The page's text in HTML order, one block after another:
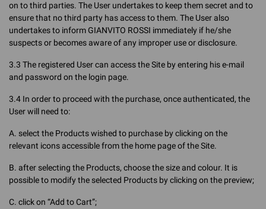
on to third parties. The User undertakes to keep them secret and to
ensure that no third party has access to them. The User also
undertakes to inform GIANVITO ROSSI immediately if he/she
suspects or becomes aware of any improper use or disclosure.
3.3 The registered User can access the Site by entering his e-mail
and password on the login page.
3.4 In order to proceed with the purchase, once authenticated, the
User will need to:
A. select the Products wished to purchase by clicking on the
relevant icons accessible from the home page of the Site.
B. after selecting the Products, choose the size and colour. It is
possible to modify the selected Products by clicking on the preview;
C. click on “Add to Cart”;